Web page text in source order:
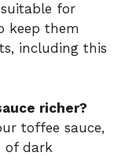
for
keep them
including this
richer?
toffee sauce,
of dark